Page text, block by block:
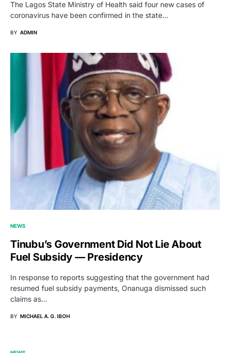
The Lagos State Ministry of Health said four new cases of
coronavirus have been confirmed in the state…
BY ADMIN
NEWS
Tinubu’s Government Did Not Lie About
Fuel Subsidy — Presidency
In response to reports suggesting that the government had
resumed fuel subsidy payments, Onanuga dismissed such
claims as…
BY MICHAEL A. G. IBOH